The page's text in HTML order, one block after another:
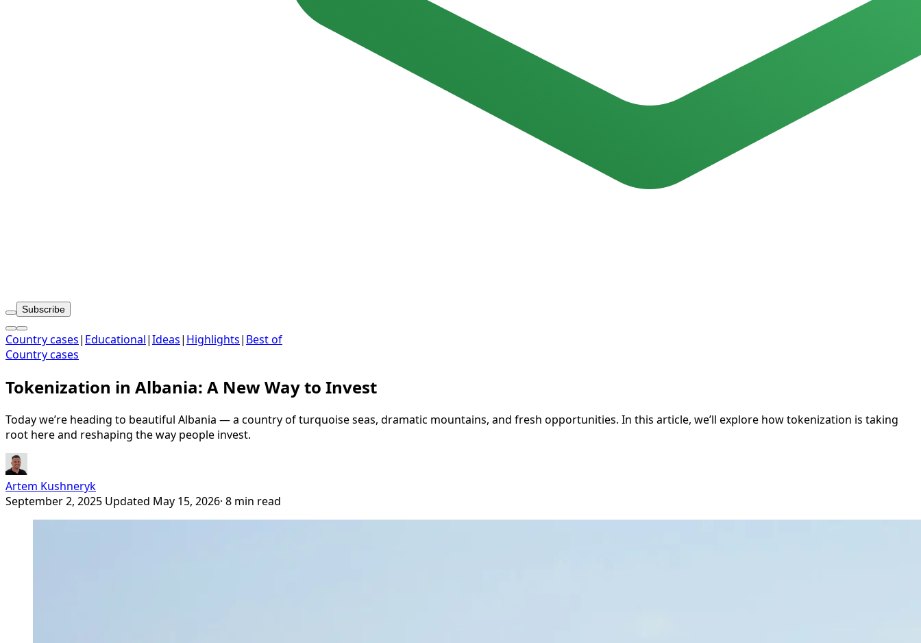
Subscribe
Country cases| Educational|Ideas| Highlights| Best of
Country cases
Tokenization in Albania: A New Way to Invest
Today we’re heading to beautiful Albania — a country of turquoise seas, dramatic mountains, and fresh opportunities. In this article, we’ll explore how tokenization is taking
root here and reshaping the way people invest.
Artem Kushneryk
September 2, 2025 Updated May 15, 2026· 8 min read